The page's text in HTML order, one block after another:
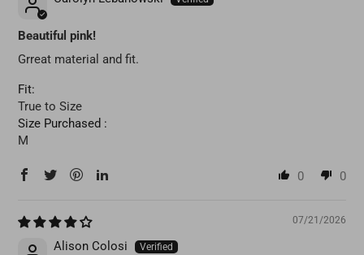
Beautiful pink!
Grreat material and fit.
Fit:
True to Size
Size Purchased :
M
0 0
07/21/2026
Alison Colosi